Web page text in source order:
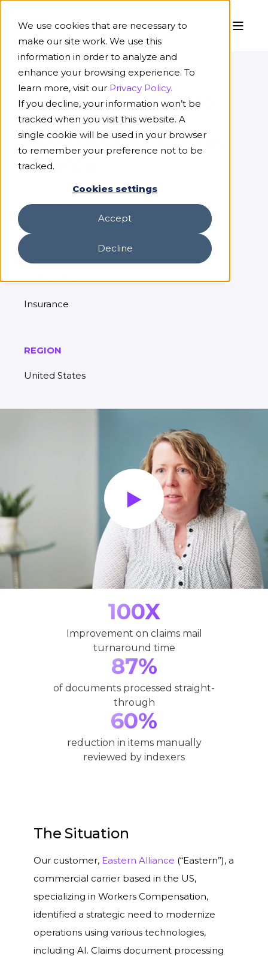
We use cookies that are necessary to
make our site work. We use this
information in order to analyze and
enhance your browsing experience. To
learn more, visit our Privacy Policy.
If you decline, your information won’t be
tracked when you visit this website. A
single cookie will be used in your browser
to remember your preference not to be
tracked.
Cookies settings
Accept
Decline
CASE STUDY
100x Improvement to
Claims Document
Processing for Eastern
Alliance
COMPANY
Eastern Alliance
INDUSTRY
Insurance
REGION
United States
100X
Improvement on claims mail
turnaround time
87%
of documents processed straight-
through
60%
reduction in items manually
reviewed by indexers
The Situation
Our customer, Eastern Alliance (“Eastern”), a
commercial carrier based in the US,
specializing in Workers Compensation,
identified a strategic need to modernize
operations using various technologies,
including AI. Claims document processing